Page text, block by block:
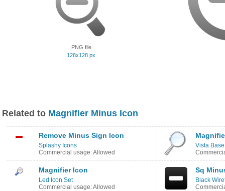
PNG file
128x128 px
Related to Magnifier Minus Icon
Remove Minus Sign Icon
Splashy Icons
Commercial usage: Allowed
Vista
Magnifier Icon
Led Icon Set
Commercial usage: Allowed
Sq
Black